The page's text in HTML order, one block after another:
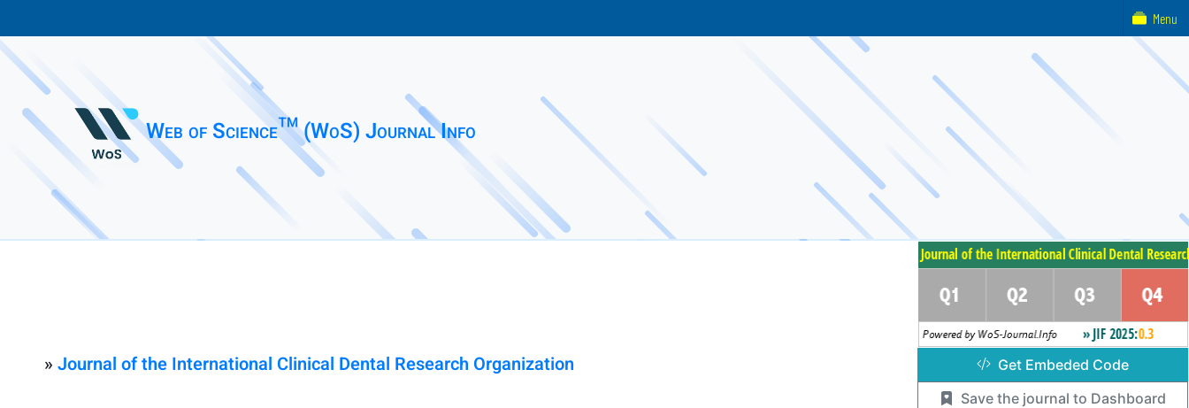
Web of Science™ (WoS) Journal Info
» Journal of the International Clinical Dental Research Organization
Get Embeded Code
Save the journal to Dashboard
Menu